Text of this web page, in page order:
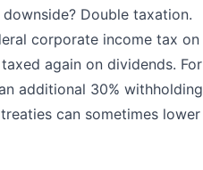
Double taxation.
corporate income tax on
again on dividends. For
additional 30% withholding
can sometimes lower